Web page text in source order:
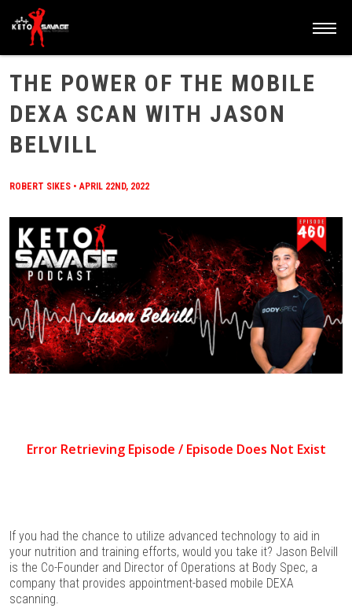
HOME/BLOG
THE POWER OF THE MOBILE
DEXA SCAN WITH JASON
BELVILL
ROBERT SIKES •APRIL 22ND, 2022
If you had the chance to utilize advanced technology to aid in
your nutrition and training efforts, would you take it? Jason Belvill
is the Co-Founder and Director of Operations at Body Spec, a
company that provides appointment-based mobile DEXA
scanning.